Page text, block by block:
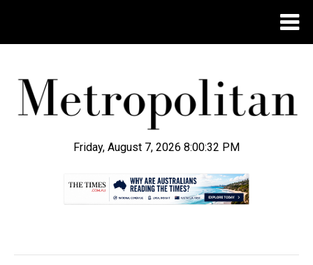
Friday, August 7, 2026 8:00:33 PM